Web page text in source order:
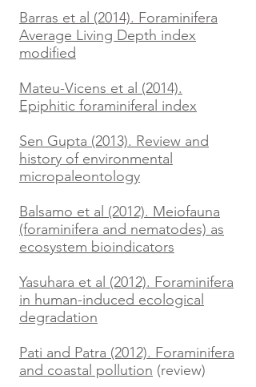
Barras et al (2014). Foraminifera
Average Living Depth index
modified
Mateu-Vicens et al (2014).
Epiphitic foraminiferal index
Sen Gupta (2013). Review and
history of environmental
micropaleontology
Balsamo et al (2012). Meiofauna
(foraminifera and nematodes) as
ecosystem bioindicators
Yasuhara et al (2012). Foraminifera
in human-induced ecological
degradation
Pati and Patra (2012). Foraminifera
and coastal pollution (review)